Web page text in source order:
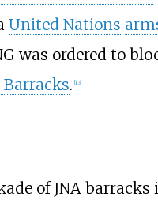
United Nations
was ordered to
. [13]
of JNA